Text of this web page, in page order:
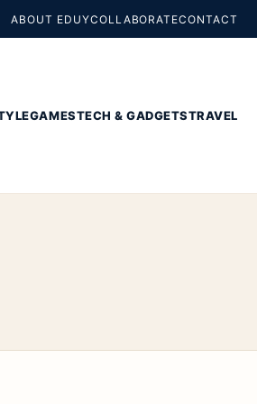
ABOUT EDUYCOLLABORATECONTACT
GAMESTECH & GADGETSTRAVEL